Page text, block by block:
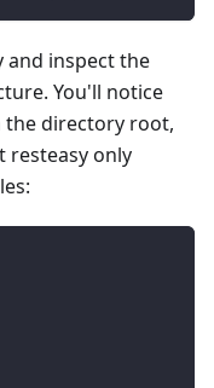
and inspect the
You'll notice
the directory root,
only